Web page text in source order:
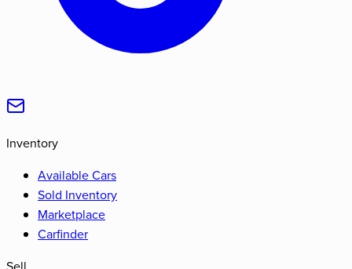
Inventory
Available Cars
Sold Inventory
Marketplace
Carfinder